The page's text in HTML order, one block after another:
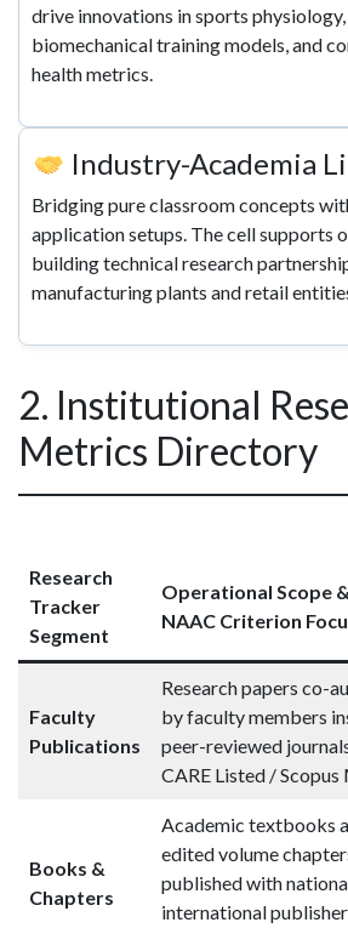
drive innovations in sports
biomechanical training models, and
health metrics.
Industry-Academia
Bridging pure classroom concepts
application setups. The cell supports
building technical research
manufacturing plants and retail
2. Institutional
Metrics Directory
Research
Tracker
Segment
Operational Scope
NAAC Criterion
Faculty
Publications
Research papers co-
by faculty members
peer-reviewed
CARE Listed /
Books &
Chapters
Academic textbooks
edited volume
published with
international